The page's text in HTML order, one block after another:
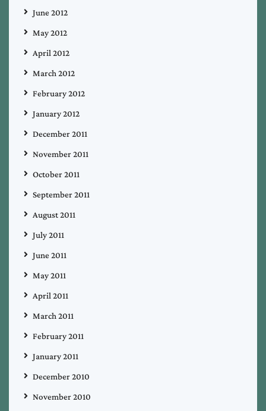
June 2012
May 2012
April 2012
March 2012
February 2012
January 2012
December 2011
November 2011
October 2011
September 2011
August 2011
July 2011
June 2011
May 2011
April 2011
March 2011
February 2011
January 2011
December 2010
November 2010